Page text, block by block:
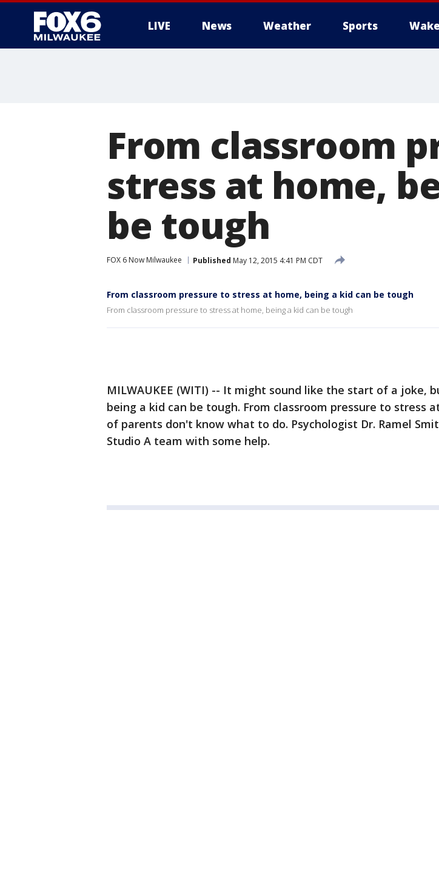
LIVE News Weather Sports
From classroom
stress at home,
be tough
FOX 6 Now Milwaukee Published May 12, 2015 4:41 PM CDT
From classroom pressure to stress at home, being a kid can be tough
From classroom pressure to stress at home, being a kid can be tough
MILWAUKEE (WITI) -- It might sound like the start of a joke,
being a kid can be tough. From classroom pressure to stress
of parents don't know what to do. Psychologist Dr. Ramel
Studio A team with some help.